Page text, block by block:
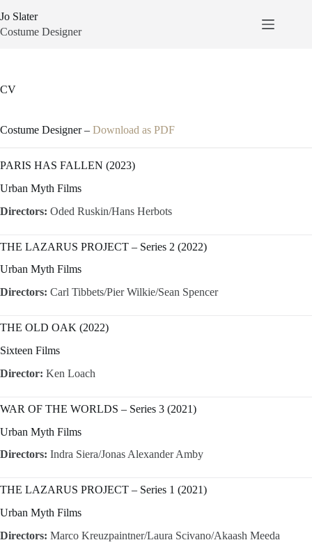
to
content
Jo Slater
Costume Designer
CV
Costume Designer – Download as PDF
PARIS HAS FALLEN (2023)
Urban Myth Films
Directors: Oded Ruskin/Hans Herbots
THE LAZARUS PROJECT – Series 2 (2022)
Urban Myth Films
Directors: Carl Tibbets/Pier Wilkie/Sean Spencer
THE OLD OAK (2022)
Sixteen Films
Director: Ken Loach
WAR OF THE WORLDS – Series 3 (2021)
Urban Myth Films
Directors: Indra Siera/Jonas Alexander Amby
THE LAZARUS PROJECT – Series 1 (2021)
Urban Myth Films
Directors: Marco Kreuzpaintner/Laura Scivano/Akaash Meeda